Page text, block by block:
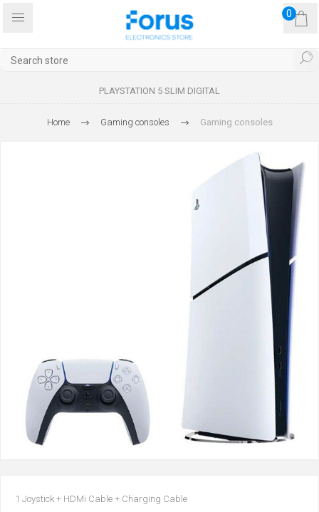
0
PLAYSTATION 5 SLIM DIGITAL
Home Gaming consoles Gaming consoles
1 Joystick + HDMi Cable + Charging Cable